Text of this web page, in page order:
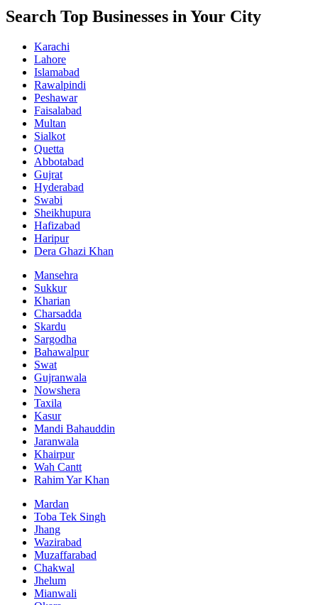
Search Top Businesses in Your City
Karachi
Lahore
Islamabad
Rawalpindi
Peshawar
Faisalabad
Multan
Sialkot
Quetta
Abbotabad
Gujrat
Hyderabad
Swabi
Sheikhupura
Hafizabad
Haripur
Dera Ghazi Khan
Mansehra
Sukkur
Kharian
Charsadda
Skardu
Sargodha
Bahawalpur
Swat
Gujranwala
Nowshera
Taxila
Kasur
Mandi Bahauddin
Jaranwala
Khairpur
Wah Cantt
Rahim Yar Khan
Mardan
Toba Tek Singh
Jhang
Wazirabad
Muzaffarabad
Chakwal
Jhelum
Mianwali